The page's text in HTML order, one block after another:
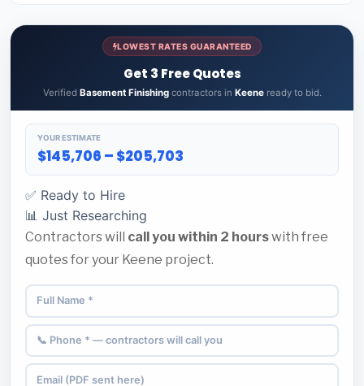
LOWEST RATES GUARANTEED
Get 3 Free Quotes
Verified Basement Finishingcontractors in Keeneready to bid.
YOUR ESTIMATE
$145,706 – $205,703
✅ Ready to Hire
📊 Just Researching
Contractors will call you within 2 hourswith free
quotes for your Keene project.